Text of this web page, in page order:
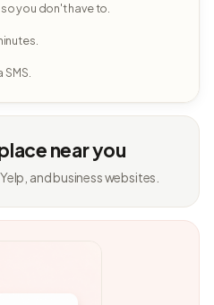
you don't have to.
near you
and business websites.